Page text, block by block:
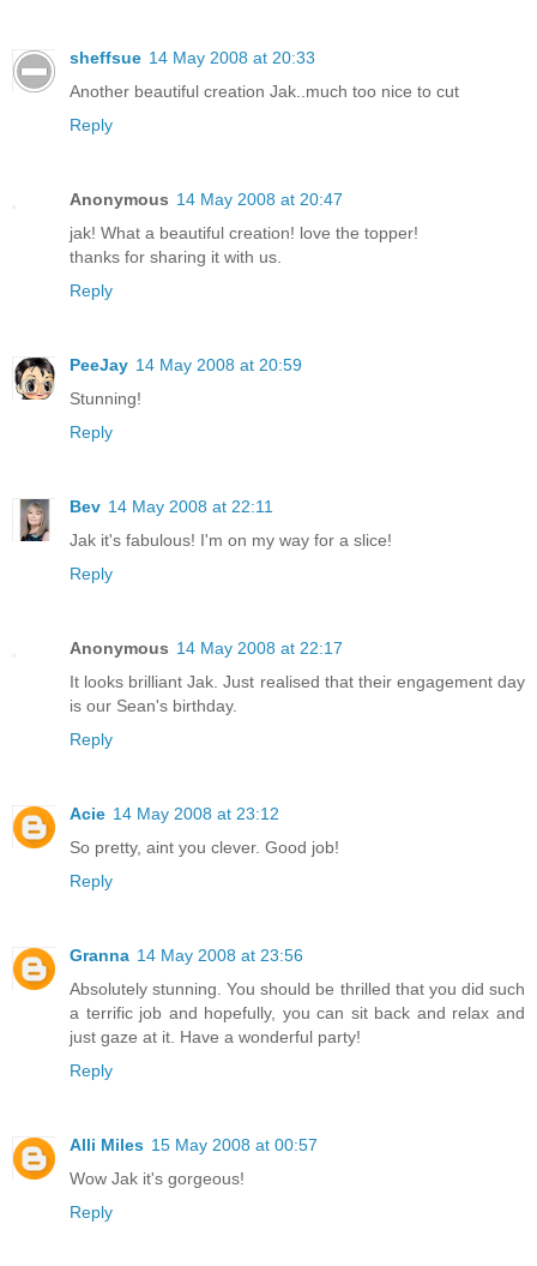
sheffsue 14 May 2008 at 20:33
Another beautiful creation Jak..much too nice to cut
Reply
Anonymous 14 May 2008 at 20:47
jak! What a beautiful creation! love the topper!
thanks for sharing it with us.
Reply
PeeJay 14 May 2008 at 20:59
Stunning!
Reply
Bev 14 May 2008 at 22:11
Jak it's fabulous! I'm on my way for a slice!
Reply
Anonymous 14 May 2008 at 22:17
It looks brilliant Jak. Just realised that their engagement day
is our Sean's birthday.
Reply
Acie 14 May 2008 at 23:12
So pretty, aint you clever. Good job!
Reply
Granna 14 May 2008 at 23:56
Absolutely stunning. You should be thrilled that you did such
a terrific job and hopefully, you can sit back and relax and
just gaze at it. Have a wonderful party!
Reply
Alli Miles 15 May 2008 at 00:57
Wow Jak it's gorgeous!
Reply